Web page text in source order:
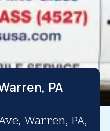
PA
Warren, PA,